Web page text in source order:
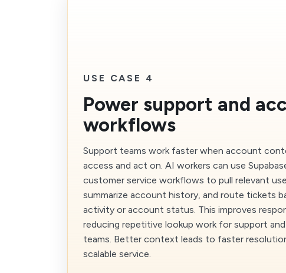
USE CASE 4
Power support and
workflows
Support teams work faster when account
access and act on. AI workers can use
customer service workflows to pull relevant
summarize account history, and route tickets
activity or account status. This improves
reducing repetitive lookup work for support
teams. Better context leads to faster
scalable service.